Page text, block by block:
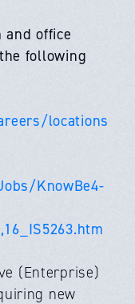
and office
following
locations
KnowBe4-
(Enterprise)
new